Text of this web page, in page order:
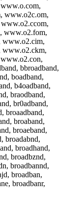
www.o2c.om,
www.o2.fom,
www.o2.cim,
www.o2.ckm,
bbroadband,
boadband,
b4oadband,
braodband,
br0adband,
broaadband,
broaband,
broaeband,
broadabnd,
broadhand,
broadbznd,
broadbannd,
broadban,
broadbanr,